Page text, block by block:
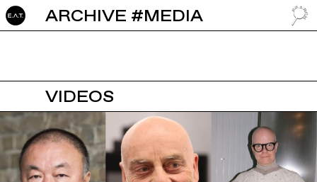
GO TO
ARCHIVE #MEDIA
VIDEOS